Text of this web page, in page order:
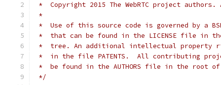
*  Copyright 2015 The WebRTC project
*
*  Use of this source code is governed by a
*  that can be found in the LICENSE file in
*  tree. An additional intellectual property
*  in the file PATENTS.  All contributing
*  be found in the AUTHORS file in the root
*/